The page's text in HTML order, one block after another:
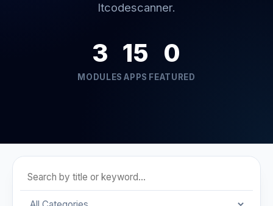
Itcodescanner.
3
MODULES
15
APPS
0
FEATURED